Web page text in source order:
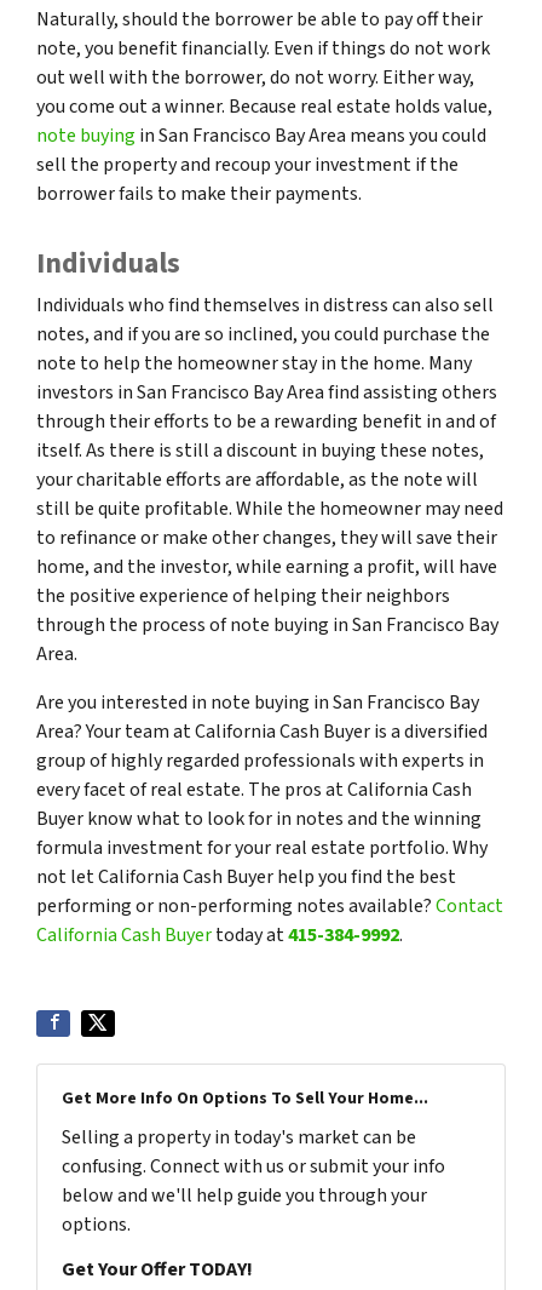
Naturally, should the borrower be able to pay off their
note, you benefit financially. Even if things do not work
out well with the borrower, do not worry. Either way,
you come out a winner. Because real estate holds value,
note buying in San Francisco Bay Area means you could
sell the property and recoup your investment if the
borrower fails to make their payments.
Individuals
Individuals who find themselves in distress can also sell
notes, and if you are so inclined, you could purchase the
note to help the homeowner stay in the home. Many
investors in San Francisco Bay Area find assisting others
through their efforts to be a rewarding benefit in and of
itself. As there is still a discount in buying these notes,
your charitable efforts are affordable, as the note will
still be quite profitable. While the homeowner may need
to refinance or make other changes, they will save their
home, and the investor, while earning a profit, will have
the positive experience of helping their neighbors
through the process of note buying in San Francisco Bay
Area.
Are you interested in note buying in San Francisco Bay
Area? Your team at California Cash Buyer is a diversified
group of highly regarded professionals with experts in
every facet of real estate. The pros at California Cash
Buyer know what to look for in notes and the winning
formula investment for your real estate portfolio. Why
not let California Cash Buyer help you find the best
performing or non-performing notes available?Contact
California Cash Buyertoday at415-384-9992.
Get More Info On Options To Sell Your Home...
Selling a property in today's market can be
confusing. Connect with us or submit your info
below and we'll help guide you through your
options.
Get Your Offer TODAY!